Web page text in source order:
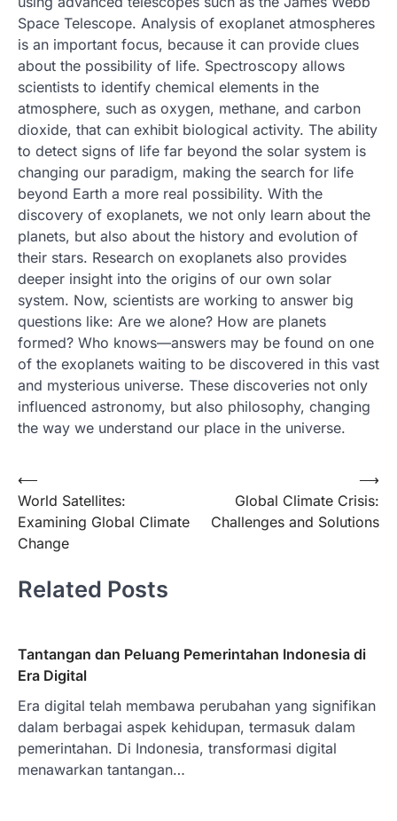
Space Telescope. Analysis of exoplanet atmospheres
is an important focus, because it can provide clues
about the possibility of life. Spectroscopy allows
scientists to identify chemical elements in the
atmosphere, such as oxygen, methane, and carbon
dioxide, that can exhibit biological activity. The ability
to detect signs of life far beyond the solar system is
changing our paradigm, making the search for life
beyond Earth a more real possibility. With the
discovery of exoplanets, we not only learn about the
planets, but also about the history and evolution of
their stars. Research on exoplanets also provides
deeper insight into the origins of our own solar
system. Now, scientists are working to answer big
questions like: Are we alone? How are planets
formed? Who knows—answers may be found on one
of the exoplanets waiting to be discovered in this vast
and mysterious universe. These discoveries not only
influenced astronomy, but also philosophy, changing
the way we understand our place in the universe.
Post
navigation
⟵
World Satellites:
Examining Global Climate
Change
Global Climate Crisis:
Challenges and Solutions
⟶
Related Posts
Tantangan dan Peluang Pemerintahan Indonesia di
Era Digital
Era digital telah membawa perubahan yang signifikan
dalam berbagai aspek kehidupan, termasuk dalam
pemerintahan. Di Indonesia, transformasi digital
menawarkan tantangan…